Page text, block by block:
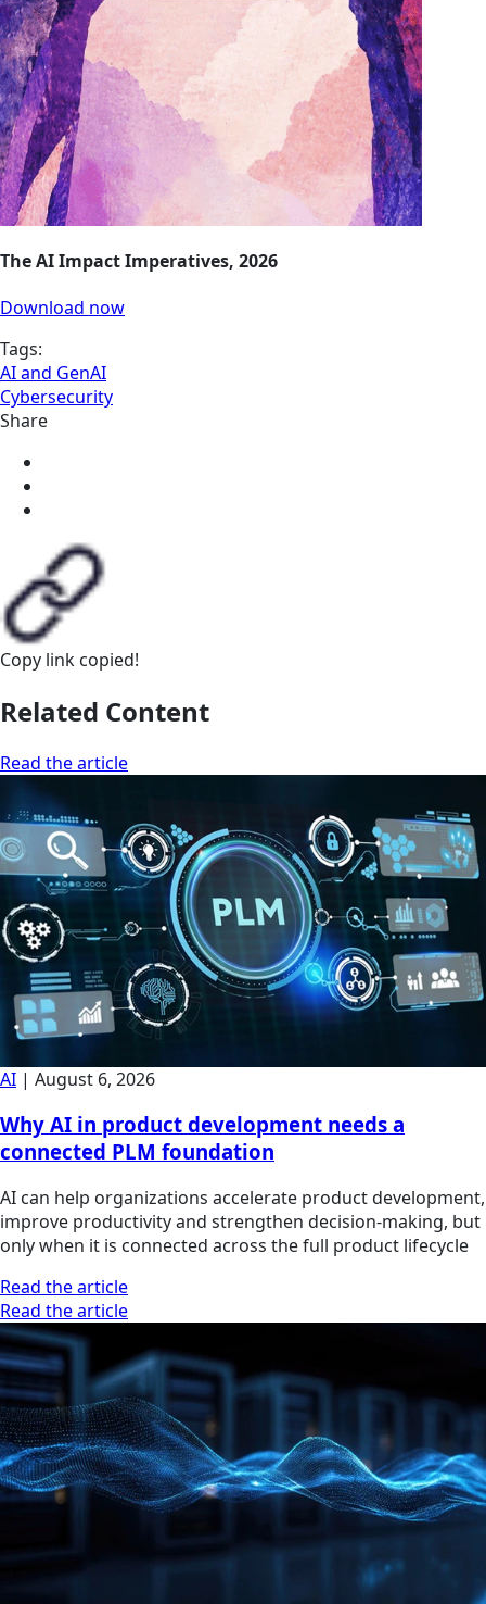
The AI Impact Imperatives, 2026
Download now
Tags:
AI and GenAI
Cybersecurity
Share
Copy link copied!
Related Content
Read the article
AI | August 6, 2026
Why AI in product development needs a
connected PLM foundation
AI can help organizations accelerate product development,
improve productivity and strengthen decision-making, but
only when it is connected across the full product lifecycle
Read the article
Read the article